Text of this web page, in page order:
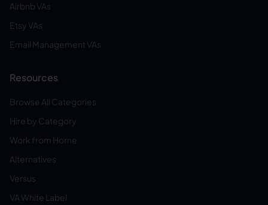
Airbnb VAs
Etsy VAs
Email Management VAs
Resources
Browse All Categories
Hire by Category
Work from Home
Alternatives
Versus
VA White Label